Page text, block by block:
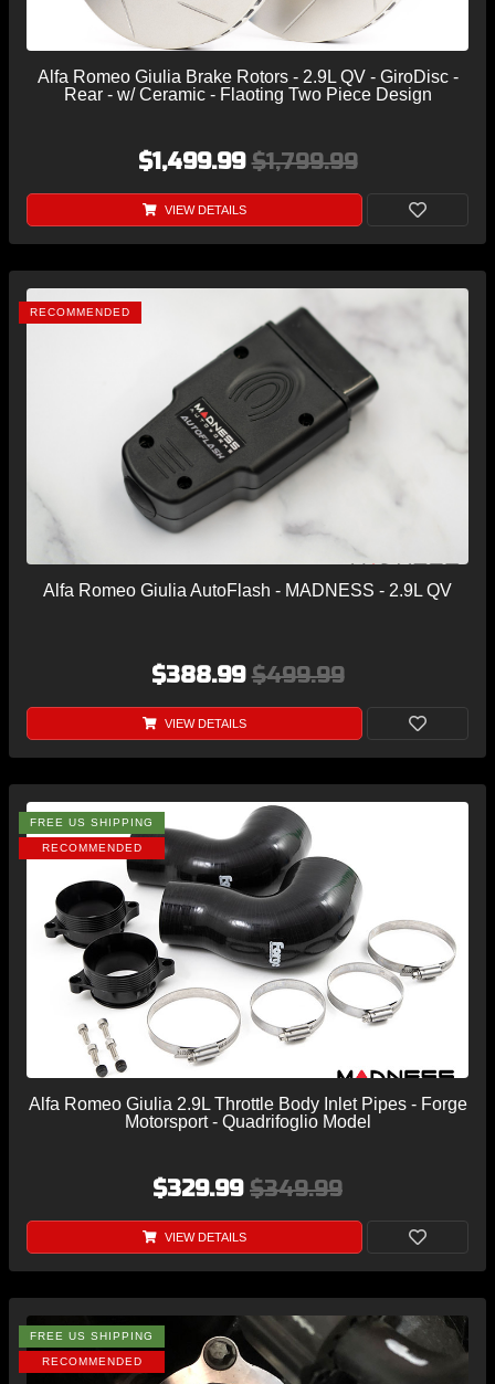
Alfa Romeo Giulia Brake Rotors - 2.9L QV - GiroDisc -
Rear - w/ Ceramic - Flaoting Two Piece Design
$1,499.99$1,799.99
VIEW DETAILS
RECOMMENDED
Alfa Romeo Giulia AutoFlash - MADNESS - 2.9L QV
$388.99$499.99
VIEW DETAILS
FREE US SHIPPING
RECOMMENDED
Alfa Romeo Giulia 2.9L Throttle Body Inlet Pipes - Forge
Motorsport - Quadrifoglio Model
$329.99 $349.99
VIEW DETAILS
FREE US SHIPPING
RECOMMENDED